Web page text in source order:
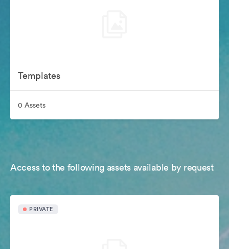
Templates
0 Assets
Access to the following assets available by request
PRIVATE